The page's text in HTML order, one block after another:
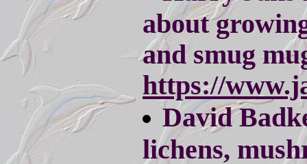
about
and smug
https://
David
lichens,